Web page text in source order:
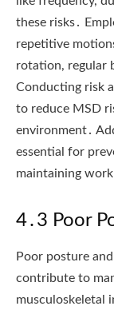
these risks․
repetitive
rotation, regular
Conducting risk
to reduce MSD
environment․
essential for
maintaining
4․3 Poor
Poor posture
contribute to
musculoskeletal